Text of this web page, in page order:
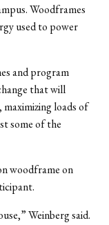
Woodframes
used to power
and program
that will
loads of
some of the
woodframe on
Weinberg said.